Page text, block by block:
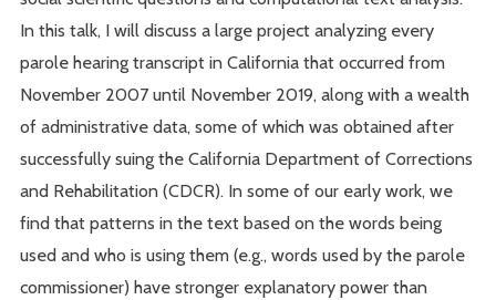
In this talk, I will discuss a large project analyzing every
parole hearing transcript in California that occurred from
November 2007 until November 2019, along with a wealth
of administrative data, some of which was obtained after
successfully suing the California Department of Corrections
and Rehabilitation (CDCR). In some of our early work, we
find that patterns in the text based on the words being
used and who is using them (e.g., words used by the parole
commissioner) have stronger explanatory power than